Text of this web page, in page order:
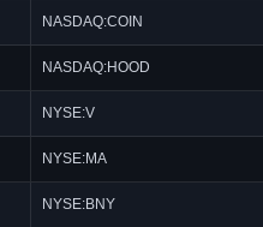
NASDAQ:COIN
NASDAQ:HOOD
NYSE:V
NYSE:MA
NYSE:BNY